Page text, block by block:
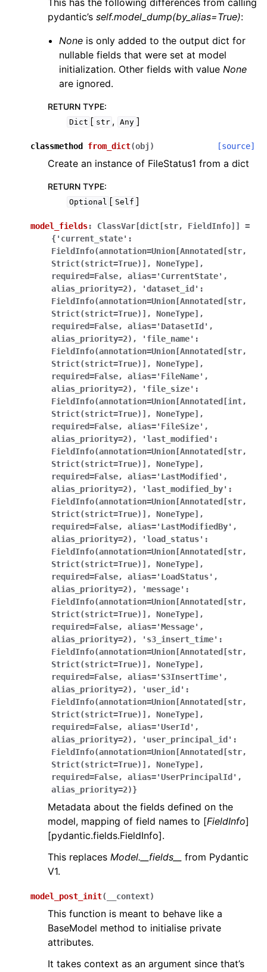
This has the following differences from calling
pydantic’s self.model_dump(by_alias=True):
None is only added to the output dict for
nullable fields that were set at model
initialization. Other fields with valueNone
are ignored.
RETURN TYPE:
Dict [ str , Any ]
classmethod from_dict(obj ) [source]
Create an instance of FileStatus1 from a dict
RETURN TYPE:
Optional [ Self ]
model_fields: ClassVar[dict[str, FieldInfo]]
=
{'current_state':
FieldInfo(annotation=Union[Annotated[str,
Strict(strict=True)],
NoneType],
required=False,
alias='CurrentState',
alias_priority=2),
'dataset_id':
FieldInfo(annotation=Union[Annotated[str,
Strict(strict=True)],
NoneType],
required=False,
alias='DatasetId',
alias_priority=2),
'file_name':
FieldInfo(annotation=Union[Annotated[str,
Strict(strict=True)],
NoneType],
required=False,
alias='FileName',
alias_priority=2),
'file_size':
FieldInfo(annotation=Union[Annotated[int,
Strict(strict=True)],
NoneType],
required=False,
alias='FileSize',
alias_priority=2),
'last_modified':
FieldInfo(annotation=Union[Annotated[str,
Strict(strict=True)],
NoneType],
required=False,
alias='LastModified',
alias_priority=2),
'last_modified_by':
FieldInfo(annotation=Union[Annotated[str,
Strict(strict=True)],
NoneType],
required=False,
alias='LastModifiedBy',
alias_priority=2),
'load_status':
FieldInfo(annotation=Union[Annotated[str,
Strict(strict=True)],
NoneType],
required=False,
alias='LoadStatus',
alias_priority=2),
'message':
FieldInfo(annotation=Union[Annotated[str,
Strict(strict=True)],
NoneType],
required=False,
alias='Message',
alias_priority=2),
's3_insert_time':
FieldInfo(annotation=Union[Annotated[str,
Strict(strict=True)],
NoneType],
required=False,
alias='S3InsertTime',
alias_priority=2),
'user_id':
FieldInfo(annotation=Union[Annotated[str,
Strict(strict=True)],
NoneType],
required=False,
alias='UserId',
alias_priority=2),
'user_principal_id':
FieldInfo(annotation=Union[Annotated[str,
Strict(strict=True)],
NoneType],
required=False,
alias='UserPrincipalId',
alias_priority=2)}
Metadata about the fields defined on the
model, mapping of field names to [FieldInfo]
[pydantic.fields.FieldInfo].
This replaces Model.__fields__
from Pydantic
V1.
model_post_init( __context)
This function is meant to behave like a
BaseModel method to initialise private
attributes.
It takes context as an argument since that’s